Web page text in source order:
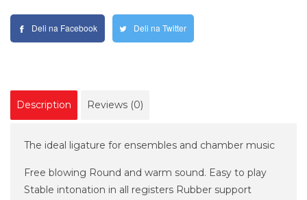
Deli na Facebook Deli na Twitter
Description Reviews (0)
The ideal ligature for ensembles and chamber music
Free blowing Round and warm sound. Easy to play
Stable intonation in all registers Rubber support